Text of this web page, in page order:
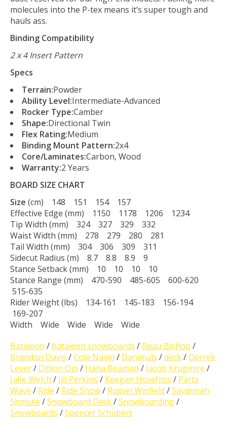
molecules into the P-tex means it’s super tough and
hauls ass.
Binding Compatibility
2 x 4 Insert Pattern
Specs
Terrain:Powder
Ability Level:Intermediate-Advanced
Rocker Type:Camber
Shape:Directional Twin
Flex Rating:Medium
Binding Mount Pattern:2x4
Core/Laminates:Carbon, Wood
Warranty:2 Years
BOARD SIZE CHART
Size (cm) 148 151 154 157
Effective Edge (mm) 1150 1178 1206 1234
Tip Width (mm) 324 327 329 332
Waist Width (mm) 278 279 280 281
Tail Width (mm) 304 306 309 311
Sidecut Radius (m) 8.7 8.8 8.9 9
Stance Setback (mm) 10 10 10 10
Stance Range (mm) 470-590 485-605 600-620
515-635
Rider Weight (lbs) 134-161 145-183 156-194
169-207
Width Wide Wide Wide Wide
Bataleon / bataleon snowboards / Beau Bishop /
Brandon Davis /Cole Navin / Danimals /deck/ Derrek
Lever/ Dillion Ojo / Hana Beaman / Jacob Krugmire /
Jake Welch / Jill Perkins / Keegan Hosefros / Party
Wave / Ride / Ride Snow/ Russel Winfield /Savannah
Shinske /Snowboard Deck/Snowboarding/
Snowboards /Spencer Schubert